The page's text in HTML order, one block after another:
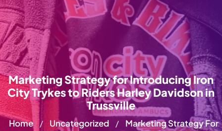
Marketing Strategy for Introducing Iron
City Trykes to Riders Harley Davidson in
Trussville
Home / Uncategorized /
Marketing Strategy For